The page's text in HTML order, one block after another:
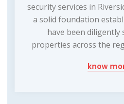
security services in
a solid foundation
have been diligently
properties across the
know